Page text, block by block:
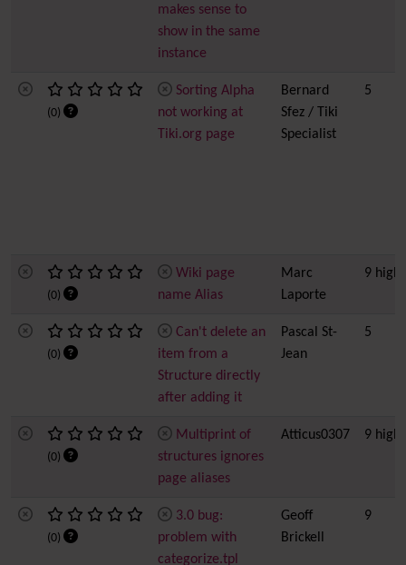
makes sense to
show in the same
instance
(0)
Sorting Alpha
not working at
Tiki.org page
Bernard
Sfez / Tiki
Specialist
5
(0)
Wiki page
name Alias
Marc
Laporte
9 high
(0)
Can't delete an
item from a
Structure directly
after adding it
Pascal St-
Jean
5
(0)
Multiprint of
structures ignores
page aliases
Atticus0307 9 high
(0)
3.0 bug:
problem with
categorize.tpl
Geoff
Brickell
9